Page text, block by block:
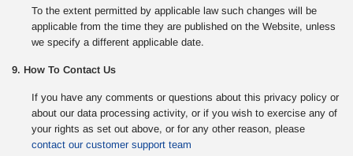
To the extent permitted by applicable law such changes will be
applicable from the time they are published on the Website, unless
we specify a different applicable date.
9. How To Contact Us
If you have any comments or questions about this privacy policy or
about our data processing activity, or if you wish to exercise any of
your rights as set out above, or for any other reason, please
contact our customer support team